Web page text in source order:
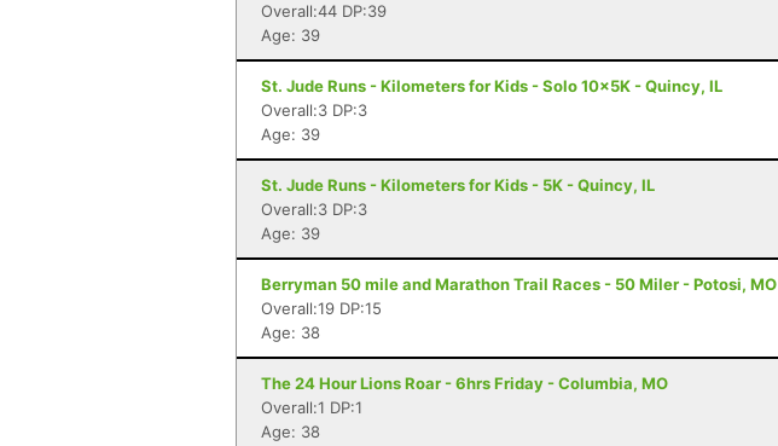
Overall:44 DP:39
Age: 39
St. Jude Runs - Kilometers for Kids - Solo 10x5K - Quincy, IL
Overall:3 DP:3
Age: 39
St. Jude Runs - Kilometers for Kids - 5K - Quincy, IL
Overall:3 DP:3
Age: 39
Berryman 50 mile and Marathon Trail Races - 50 Miler - Potosi, MO
Overall:19 DP:15
Age: 38
The 24 Hour Lions Roar - 6hrs Friday - Columbia, MO
Overall:1 DP:1
Age: 38